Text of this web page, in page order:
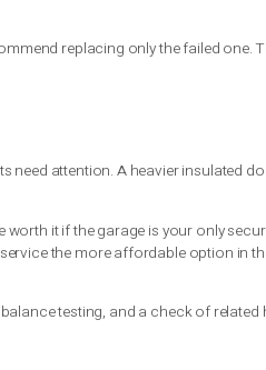
strain on the opener.
lifting system.
the hardware is secure, and
Springs on the same